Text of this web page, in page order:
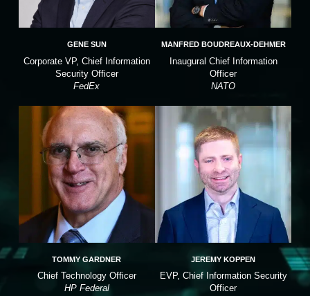
GENE SUN
Corporate VP, Chief Information
Security Officer
FedEx
MANFRED BOUDREAUX-DEHMER
Inaugural Chief Information
Officer
NATO
TOMMY GARDNER
Chief Technology Officer
HP Federal
JEREMY KOPPEN
EVP, Chief Information Security
Officer